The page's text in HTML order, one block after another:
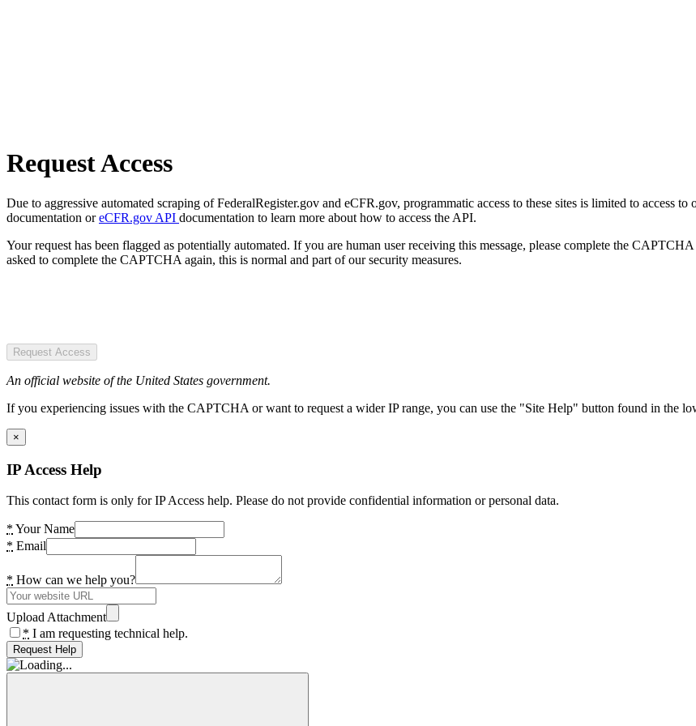
Request Access
Due to aggressive automated scraping of FederalRegister.gov and eCFR.gov, programmatic access to these sites is limited to access
documentation oreCFR.gov API documentation to learn more about how to access the API.
Your request has been flagged as potentially automated. If you are human user receiving this message, please complete the
asked to complete the CAPTCHA again, this is normal and part of our security measures.
Request Access
An official website of the United States government.
If you experiencing issues with the CAPTCHA or want to request a wider IP range, you can use the "Site Help" button found in the
×
IP Access Help
This contact form is only for IP Access help. Please do not provide confidential information or personal data.
* Your Name
* Email
* How can we help you?
Upload Attachment
* I am requesting technical help.